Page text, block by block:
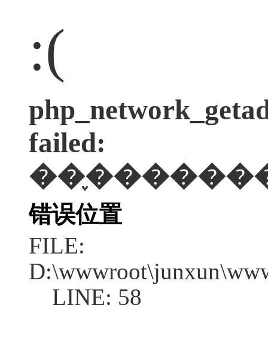
:(
failed:
错误位置
FILE:
LINE: 58